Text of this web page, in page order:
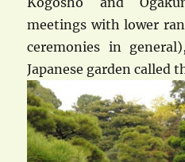
meetings with lower
ceremonies in
Japanese garden called